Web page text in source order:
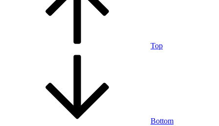
Top
Bottom